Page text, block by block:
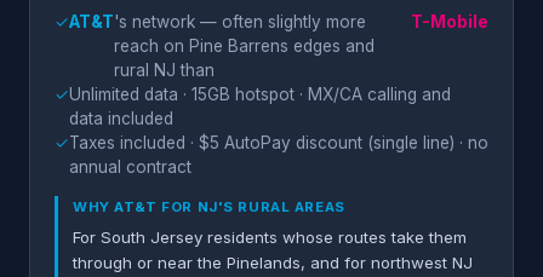
✓AT&T's network — often slightly more
reach on Pine Barrens edges and
rural NJ than
T-Mobile
✓Unlimited data · 15GB hotspot · MX/CA calling and
data included
✓Taxes included · $5 AutoPay discount (single line) · no
annual contract
WHYAT&T FOR NJ'S RURAL AREAS
For South Jersey residents whose routes take them
through or near the Pinelands, and for northwest NJ